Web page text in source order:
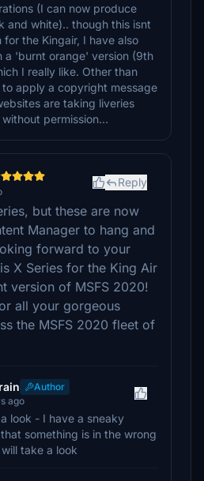
(I can now produce
and white).. though this isnt
for the Kingair, I have also
a 'burnt orange' version (9th
I really like. Other than
apply a copyright message
are taking liveries
permission...
Reply
but these are now
Manager to hang and
forward to your
X Series for the King Air
version of MSFS 2020!
all your gorgeous
the MSFS 2020 fleet of
Author
ago
look - I have a sneaky
something is in the wrong
take a look